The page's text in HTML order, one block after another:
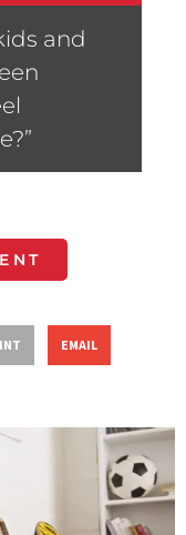
and
EMAIL